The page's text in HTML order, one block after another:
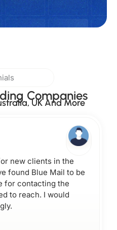
Companies
UK And More
new clients in the
found Blue Mail to be
for contacting the
to reach. I would